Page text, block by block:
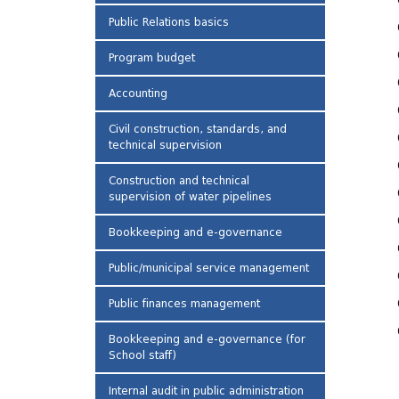
Public Relations basics
Program budget
Accounting
Civil construction, standards, and
technical supervision
Construction and technical
supervision of water pipelines
Bookkeeping and e-governance
Public/municipal service management
Public finances management
Bookkeeping and e-governance (for
School staff)
Internal audit in public administration